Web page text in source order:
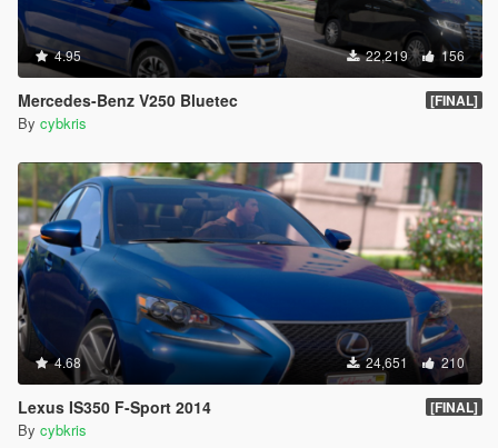
4.95 22,219 156
Mercedes-Benz V250 Bluetec [FINAL]
By cybkris
4.68 24,651 210
Lexus IS350 F-Sport 2014 [FINAL]
By cybkris